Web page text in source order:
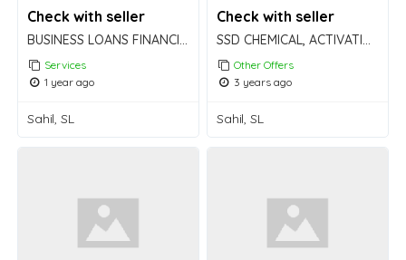
Check with seller
BUSINESS LOANS FINANCING LOAN GLOBAL BUSINESS
Services
1 year ago
Sahil, SL
Check with seller
SSD CHEMICAL, ACTIVATION POWDER and MACHINE available FOR BULK cleaning!
Other Offers
3 years ago
Sahil, SL